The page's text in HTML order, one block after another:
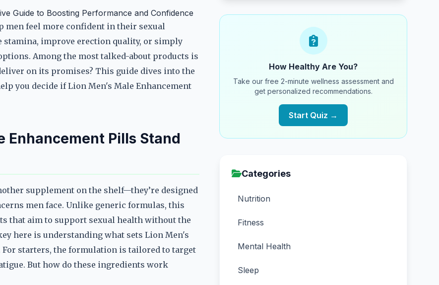
Guide to Boosting Performance and Confidence
men feel more confident in their sexual
stamina, improve erection quality, or simply
Among the most talked-about products is
on its promises? This guide dives into the
you decide if Lion Men's Male Enhancement
Enhancement Pills Stand
supplement on the shelf—they’re designed
men face. Unlike generic formulas, this
that aim to support sexual health without the
here is understanding what sets Lion Men's
starters, the formulation is tailored to target
But how do these ingredients work
How Healthy Are You?
Take our free 2-minute wellness assessment and
get personalized recommendations.
Start Quiz →
Categories
Nutrition
Fitness
Mental Health
Sleep